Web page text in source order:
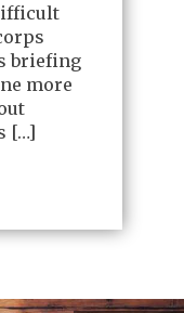
briefing
more
[…]